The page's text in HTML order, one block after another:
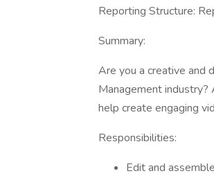
Reporting Structure:
Summary:
Are you a creative and
Management
help create engaging
Responsibilities:
Edit and